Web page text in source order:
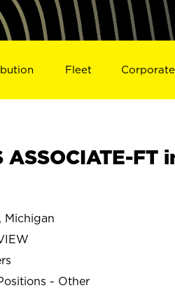
Fleet Corporate
ASSOCIATE-FT
Michigan
- Other